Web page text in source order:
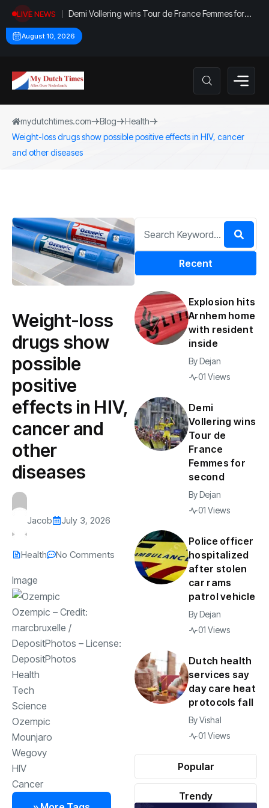
LIVE NEWS
Demi Vollering wins Tour de France Femmes for
second time
August 10, 2026
mydutchtimes.com Blog
Health
Weight-loss drugs show possible positive effects in HIV, cancer
and other diseases
Weight-loss
drugs show
possible
positive
effects in HIV,
cancer and
other
diseases
Jacob July 3, 2026
Health No Comments
Image
Ozempic – Credit:
marcbruxelle /
DepositPhotos – License:
DepositPhotos
Health
Tech
Science
Ozempic
Mounjaro
Wegovy
HIV
Cancer
Recent
Popular
Trendy
Explosion hits
Arnhem home
with resident
inside
ByDejan
01 Views
Demi
Vollering wins
Tour de
France
Femmes for
second
ByDejan
01 Views
Police officer
hospitalized
after stolen
car rams
patrol vehicle
ByDejan
01 Views
Dutch health
services say
day care heat
protocols fall
ByVishal
01 Views